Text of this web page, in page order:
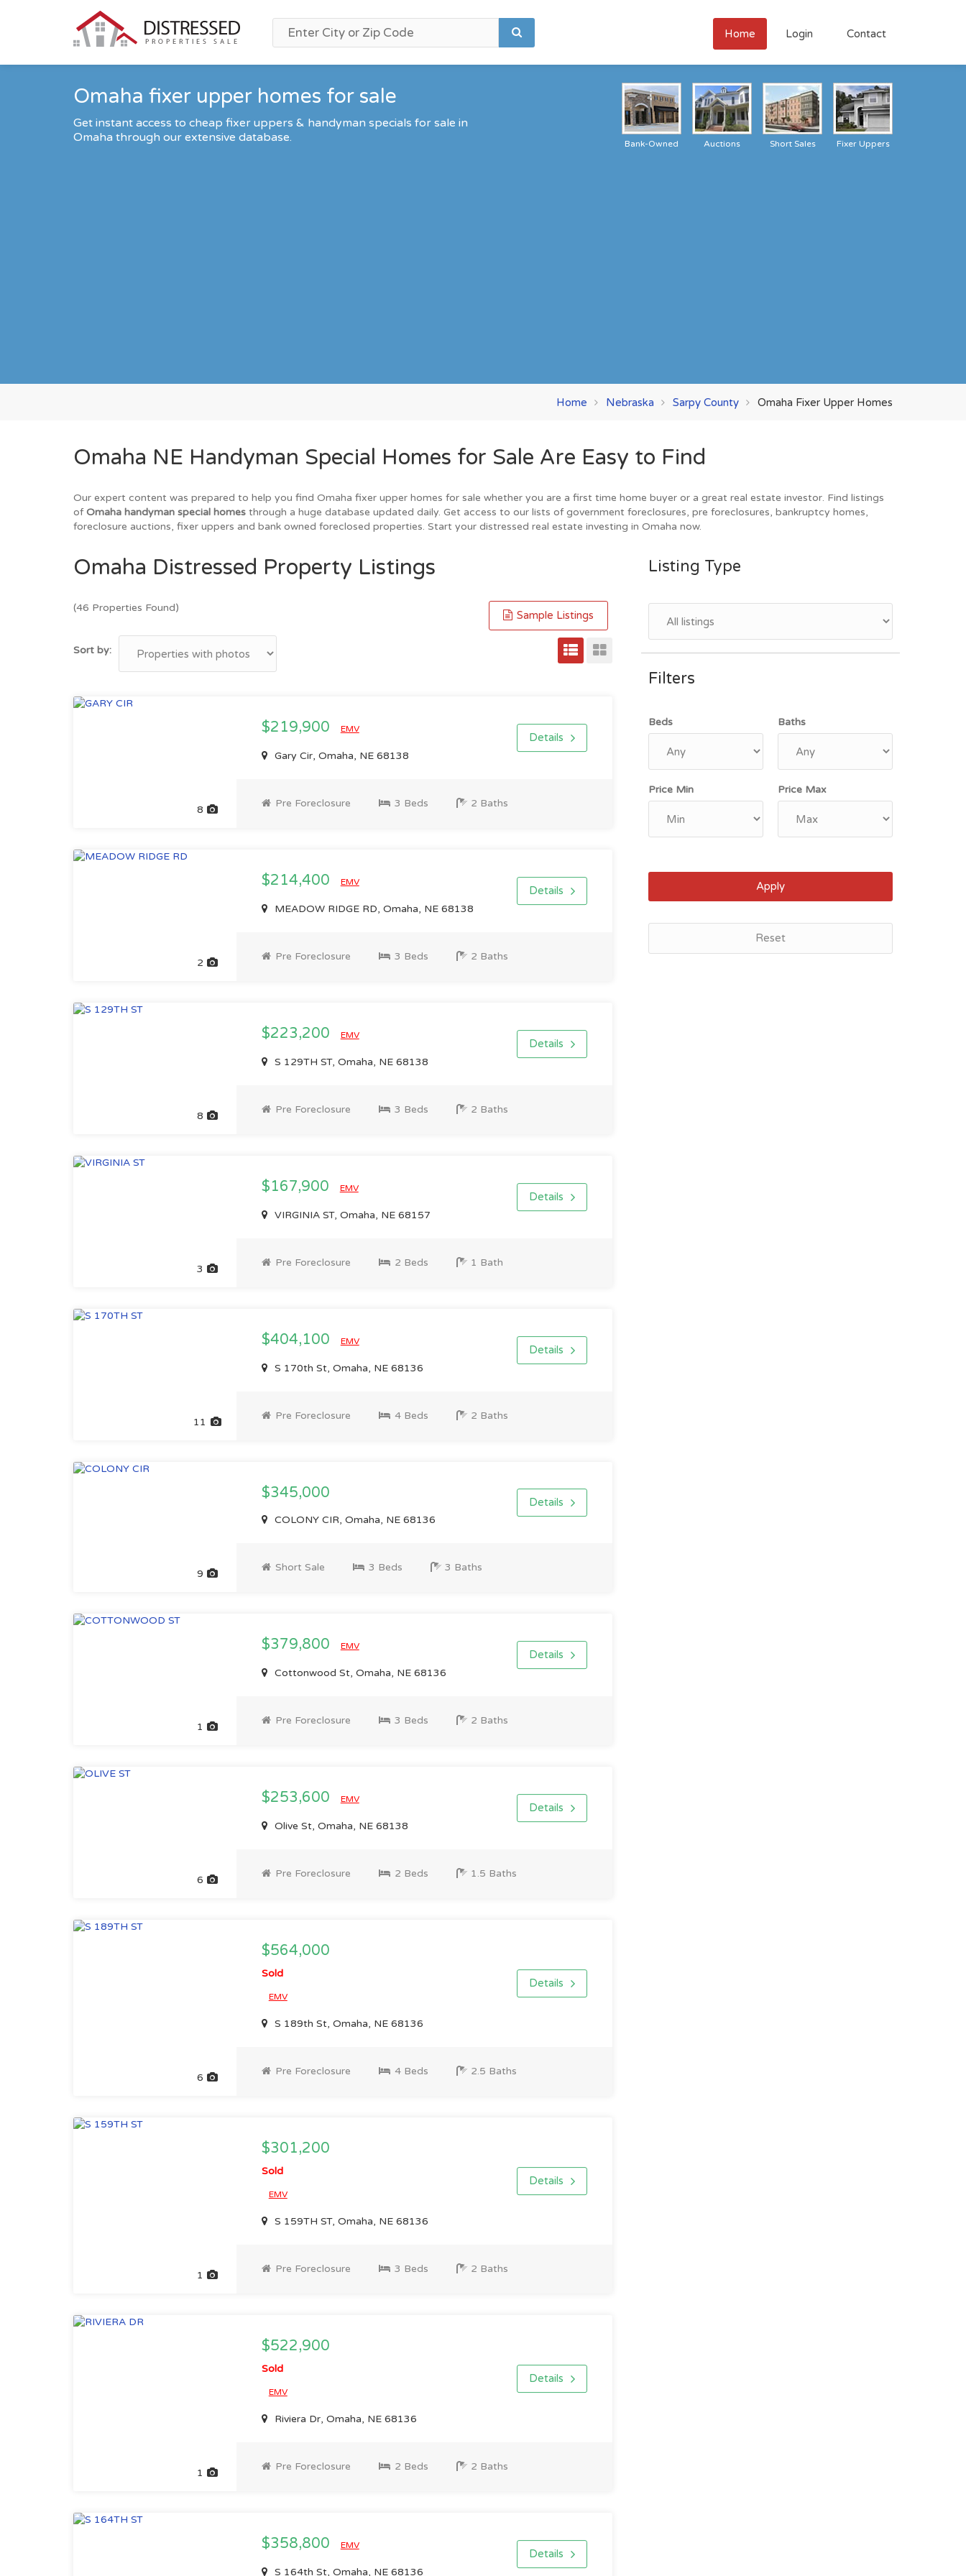
Home Login Contact
Omaha fixer upper homes for sale
Get instant access to cheap fixer uppers & handyman specials for sale in
Omaha through our extensive database.
Fixer Uppers
Short Sales
Auctions
Bank-Owned
Home Nebraska Sarpy County Omaha Fixer Upper Homes
Omaha NE Handyman Special Homes for Sale Are Easy to Find
Our expert content was prepared to help you find Omaha fixer upper homes for sale whether you are a first time home buyer or a great real estate investor. Find listings
ofOmaha handyman special homes through a huge database updated daily. Get access to our lists of government foreclosures, pre foreclosures, bankruptcy homes,
foreclosure auctions, fixer uppers and bank owned foreclosed properties. Start your distressed real estate investing in Omaha now.
Omaha Distressed Property Listings
(46 Properties Found)
Sample Listings
Sort by:
8
$219,900 EMV
Gary Cir, Omaha, NE 68138
Details
Pre Foreclosure 3 Beds 2 Baths
2
$214,400 EMV
MEADOW RIDGE RD, Omaha, NE 68138
Details
Pre Foreclosure 3 Beds 2 Baths
8
$223,200 EMV
S 129TH ST, Omaha, NE 68138
Details
Pre Foreclosure 3 Beds 2 Baths
3
$167,900 EMV
VIRGINIA ST, Omaha, NE 68157
Details
Pre Foreclosure 2 Beds 1 Bath
11
$404,100 EMV
S 170th St, Omaha, NE 68136
Details
Pre Foreclosure 4 Beds 2 Baths
9
$345,000
COLONY CIR, Omaha, NE 68136
Details
Short Sale 3 Beds 3 Baths
1
$379,800 EMV
Cottonwood St, Omaha, NE 68136
Details
Pre Foreclosure 3 Beds 2 Baths
6
$253,600 EMV
Olive St, Omaha, NE 68138
Details
Pre Foreclosure 2 Beds 1.5 Baths
6
$564,000
Sold
EMV
S 189th St, Omaha, NE 68136
Details
Pre Foreclosure 4 Beds 2.5 Baths
1
$301,200
Sold
EMV
S 159TH ST, Omaha, NE 68136
Details
Pre Foreclosure 3 Beds 2 Baths
1
$522,900
Sold
EMV
Riviera Dr, Omaha, NE 68136
Details
Pre Foreclosure 2 Beds 2 Baths
$358,800 EMV
S 164th St, Omaha, NE 68136
Details
Listing Type
Filters
Beds Baths
Price Min Price Max
Apply
Reset